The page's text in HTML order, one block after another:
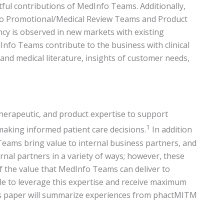
contributions of MedInfo Teams. Additionally,
Medical Review Teams and Product
is observed in new markets with existing
Teams contribute to the business with clinical
medical literature, insights of customer needs,
and product expertise to support
informed patient care decisions.1 In addition
bring value to internal business partners, and
partners in a variety of ways; however, these
value that MedInfo Teams can deliver to
leverage this expertise and receive maximum
will summarize experiences from phactMITM